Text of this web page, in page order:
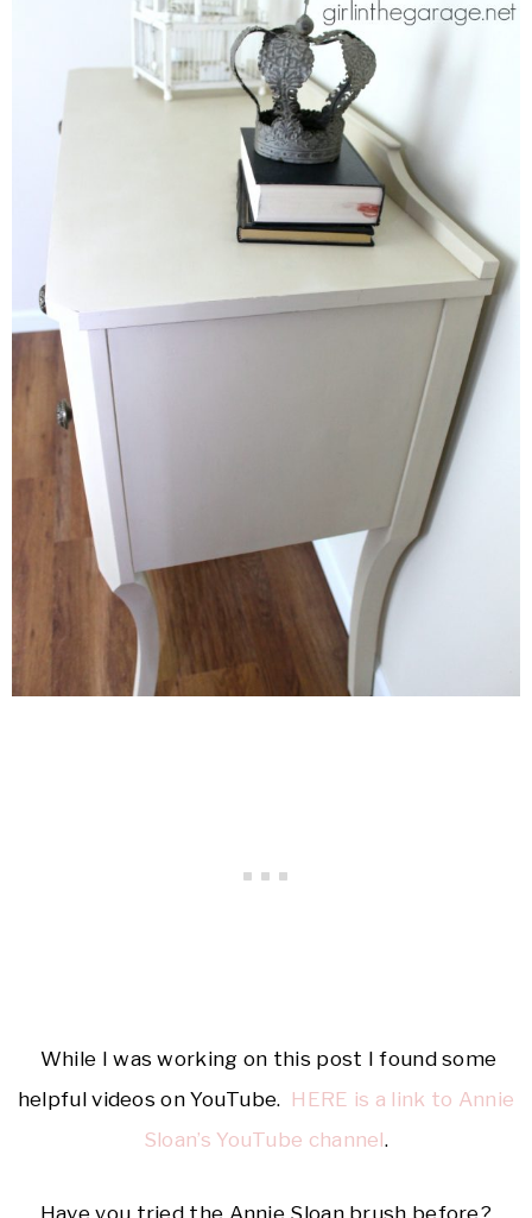
While I was working on this post I found some
helpful videos on YouTube. HERE is a link to Annie
Sloan’s YouTube channel.